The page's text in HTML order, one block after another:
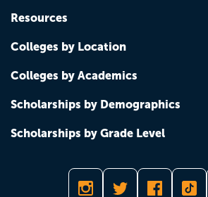
Resources
Colleges by Location
Colleges by Academics
Scholarships by Demographics
Scholarships by Grade Level